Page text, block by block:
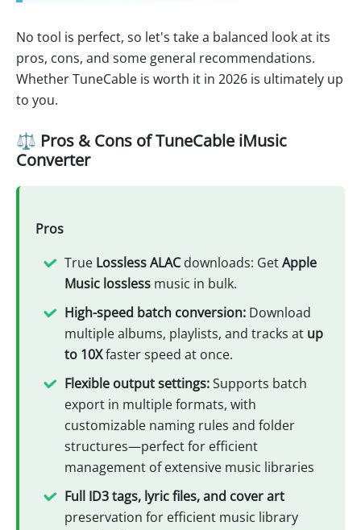
No tool is perfect, so let's take a balanced look at its
pros, cons, and some general recommendations.
Whether TuneCable is worth it in 2026 is ultimately up
to you.
⚖️ Pros & Cons of TuneCable iMusic
Converter
Pros
True Lossless ALACdownloads: GetApple
Music lossless music in bulk.
High-speed batch conversion: Download
multiple albums, playlists, and tracks at up
to 10Xfaster speed at once.
Flexible output settings:Supports batch
export in multiple formats, with
customizable naming rules and folder
structures—perfect for efficient
management of extensive music libraries
Full ID3 tags, lyric files, and cover art
preservation for efficient music library